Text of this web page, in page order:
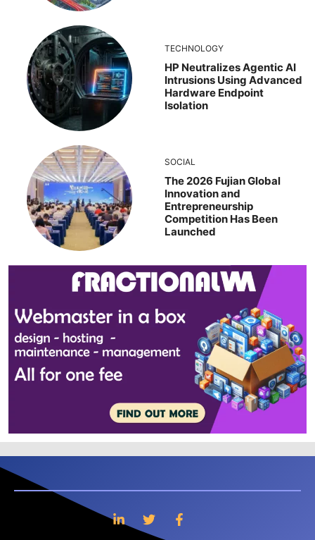
TECHNOLOGY
HP Neutralizes Agentic AI
Intrusions Using Advanced
Hardware Endpoint
Isolation
SOCIAL
The 2026 Fujian Global
Innovation and
Entrepreneurship
Competition Has Been
Launched